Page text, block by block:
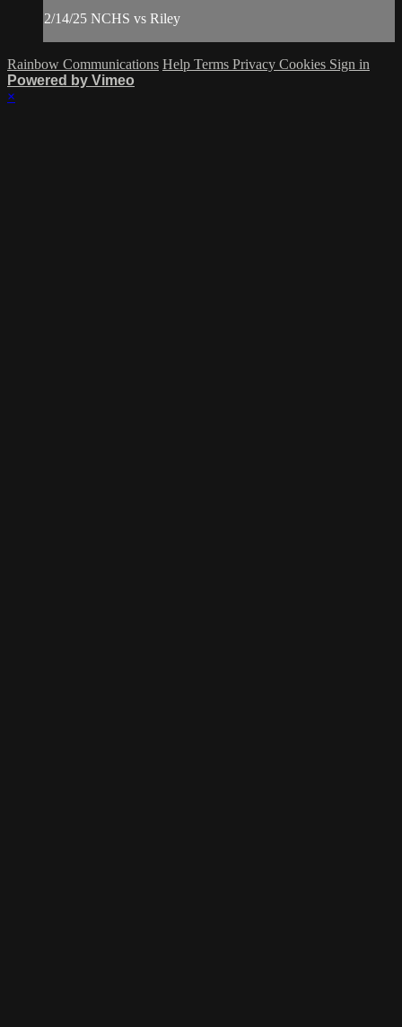
2/14/25 NCHS vs Riley
Rainbow Communications Help Terms Privacy Cookies Sign in
Powered by Vimeo
×